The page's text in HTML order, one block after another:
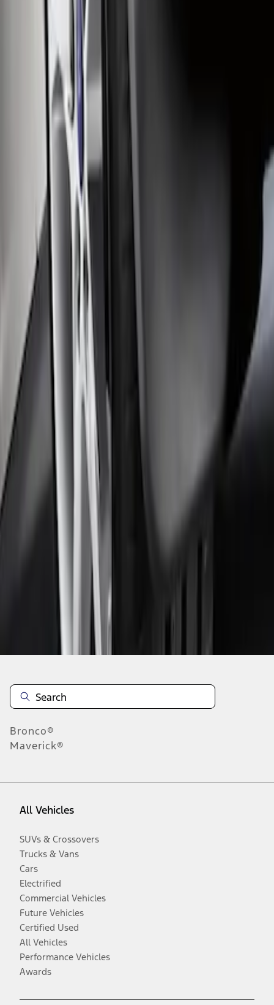
Ranger 2024 Splash Guard - Heavy
Duty, Rear Pair, Black with Ford Logo
KB3Z16A550N
F-150 2015-2026 Heavy Duty Splash
Guards Front Pair
SKU FL3Z16A550D
Focus 2012-2018 4Dr Molded Splash
Guards Rear Pair
BM5Z16A550B
Disclosures
Bronco®
Maverick®
All Vehicles
SUVs & Crossovers
Trucks & Vans
Cars
Electrified
Commercial Vehicles
Future Vehicles
Certified Used
All Vehicles
Performance Vehicles
Awards